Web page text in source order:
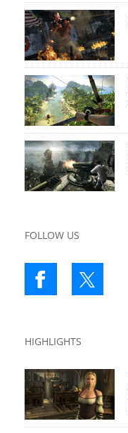
FOLLOW US
HIGHLIGHTS